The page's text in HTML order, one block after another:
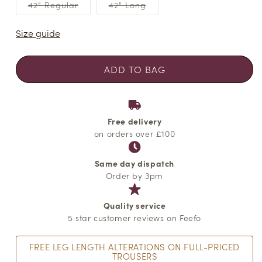
unavailable
42" RegularVariant
sold
42" LongVariant
sold
Size guide
ADD TO BAG
Free delivery
on orders over £100
Same day dispatch
Order by 3pm
Quality service
5 star customer reviews on Feefo
FREE LEG LENGTH ALTERATIONS ON FULL-PRICED
TROUSERS